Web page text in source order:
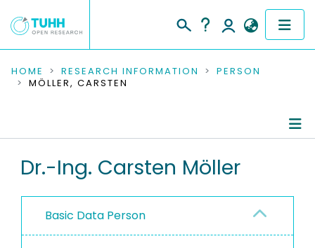
COMMUNITIES & COLLECTIONS
RESEARCH DATA
PEOPLE
PROJECTS
HOME RESEARCH INFORMATION
PERSON
MÖLLER, CARSTEN
Equipment
Dr.-Ing. Carsten Möller
Basic Data Person